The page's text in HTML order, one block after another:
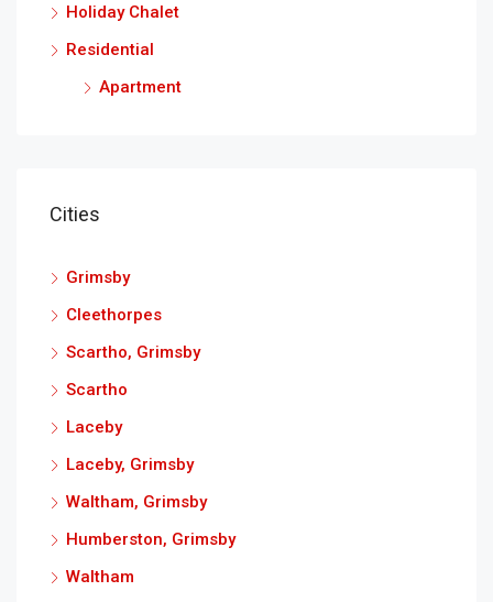
Holiday Chalet
Residential
Apartment
Cities
Grimsby
Cleethorpes
Scartho, Grimsby
Scartho
Laceby
Laceby, Grimsby
Waltham, Grimsby
Humberston, Grimsby
Waltham